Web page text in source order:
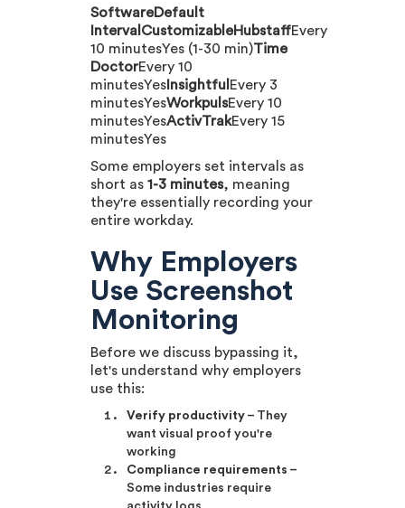
SoftwareDefault
IntervalCustomizableHubstaffEvery
10 minutesYes (1-30 min)Time
DoctorEvery 10
minutesYes Insightful Every 3
minutesYesWorkpulsEvery 10
minutesYesActivTrakEvery 15
minutesYes
Some employers set intervals as
short as 1-3 minutes, meaning
they're essentially recording your
entire workday.
Why Employers
Use Screenshot
Monitoring
Before we discuss bypassing it,
let's understand why employers
use this:
Verify productivity – They
want visual proof you're
working
Compliance requirements –
Some industries require